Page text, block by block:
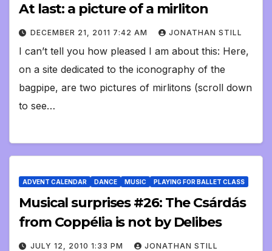
At last: a picture of a mirliton
DECEMBER 21, 2011 7:42 AM JONATHAN STILL
I can’t tell you how pleased I am about this: Here,
on a site dedicated to the iconography of the
bagpipe, are two pictures of mirlitons (scroll down
to see…
ADVENT CALENDAR DANCE MUSIC PLAYING FOR BALLET CLASS
Musical surprises #26: The Csárdás
from Coppélia is not by Delibes
JULY 12, 2010 1:33 PM JONATHAN STILL